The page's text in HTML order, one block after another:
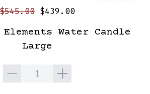
$545.00 $439.00
Elements Water Candle
Large
Quantity